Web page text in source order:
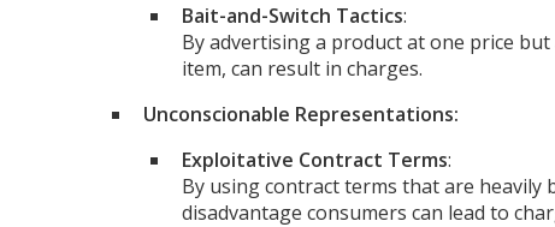
Bait-and-Switch Tactics:
By advertising a product at one price
item, can result in charges.
Unconscionable Representations:
Exploitative Contract Terms:
By using contract terms that are
disadvantage consumers can lead to